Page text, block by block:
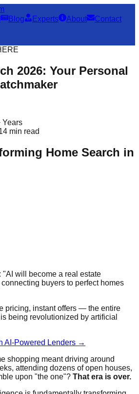
Blog Experts About Contact
2026: Your Personal
Years
min read
Home Search in
"AI will become a real estate
buyers to perfect homes
pricing, instant offers — the entire
being revolutionized by artificial
AI-Powered Lenders →
shopping meant driving around
attending dozens of open houses,
upon "the one"? That era is over.